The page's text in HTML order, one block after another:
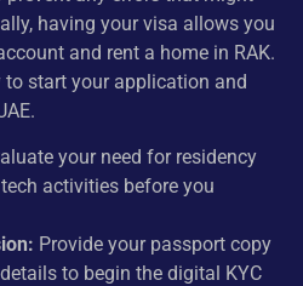
having your visa allows you
and rent a home in RAK.
to start your application and
your need for residency
activities before you
Provide your passport copy
to begin the digital KYC